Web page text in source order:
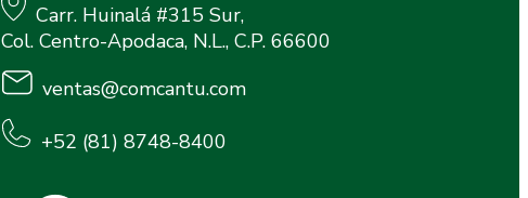
Carr. Huinalá #315 Sur,
Col. Centro-Apodaca, N.L., C.P. 66600
ventas@comcantu.com
+52 (81) 8748-8400